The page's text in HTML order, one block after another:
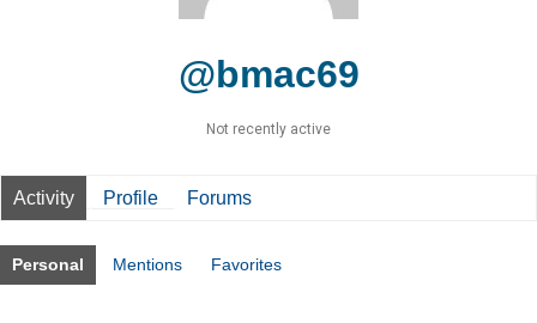
@bmac69
Not recently active
Activity Profile Forums
Personal Mentions Favorites